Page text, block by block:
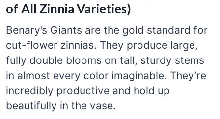
of All Zinnia Varieties)
Benary’s Giants are the gold standard for
cut-flower zinnias. They produce large,
fully double blooms on tall, sturdy stems
in almost every color imaginable. They’re
incredibly productive and hold up
beautifully in the vase.